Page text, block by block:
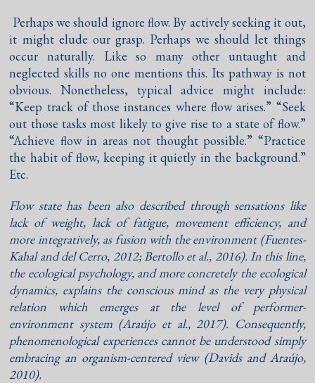
Perhaps we should ignore flow. By actively seeking it out,
it might elude our grasp. Perhaps we should let things
occur naturally. Like so many other untaught and
neglected skills no one mentions this. Its pathway is not
obvious. Nonetheless, typical advice might include:
“Keep track of those instances where flow arises.” “Seek
out those tasks most likely to give rise to a state of flow.”
“Achieve flow in areas not thought possible.” “Practice
the habit of flow, keeping it quietly in the background.”
Etc.
Flow state has been also described through sensations like
lack of weight, lack of fatigue, movement efficiency, and
more integratively, as fusion with the environment (Fuentes-
Kahal and del Cerro, 2012;Bertollo et al., 2016). In this line,
the ecological psychology, and more concretely the ecological
dynamics, explains the conscious mind as the very physical
relation which emerges at the level of performer-
environment system (Araújo et al., 2017). Consequently,
phenomenological experiences cannot be understood simply
embracing an organism-centered view (Davids and Araújo,
2010).